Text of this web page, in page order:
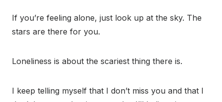
If you’re feeling alone, just look up at the sky. The
stars are there for you.
Loneliness is about the scariest thing there is.
I keep telling myself that I don’t miss you and that I